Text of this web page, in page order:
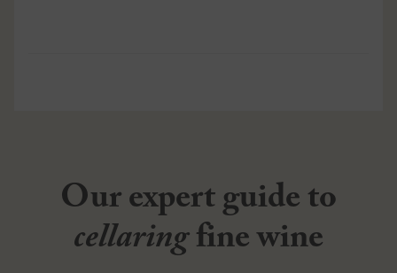
Our expert guide to
cellaringfine wine